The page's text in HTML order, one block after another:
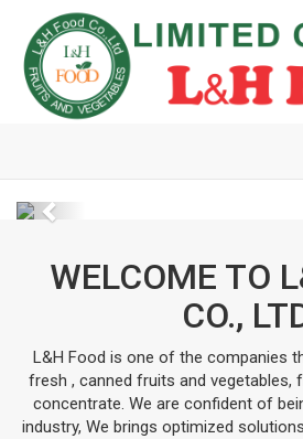
Previous
WELCOME TO
CO.,
L&H Food is one of the companies
fresh , canned fruits and vegetables,
concentrate. We are confident of
industry, We brings optimized